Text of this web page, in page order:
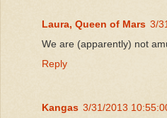
Laura, Queen of Mars 3/
We are (apparently) not
Reply
Kangas 3/31/2013